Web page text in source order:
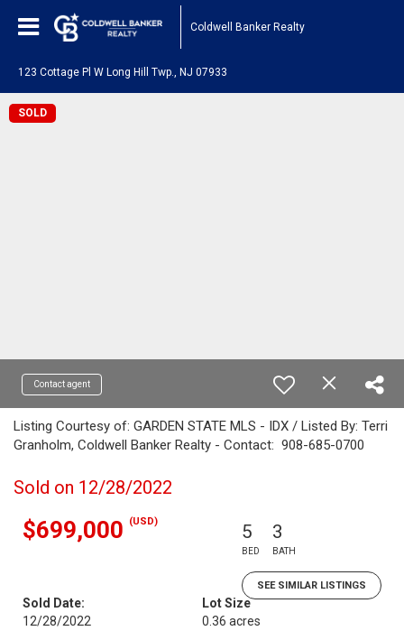
Coldwell Banker Realty
123 Cottage Pl W Long Hill Twp., NJ 07933
SOLD
Contact agent
Listing Courtesy of: GARDEN STATE MLS - IDX / Listed By: Terri
Granholm, Coldwell Banker Realty - Contact: 908-685-0700
Sold on 12/28/2022
$699,000 (USD) 5
BED
3
BATH
SEE SIMILAR LISTINGS
Sold Date:
12/28/2022
Lot Size
0.36 acres